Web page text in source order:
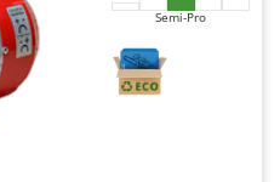
Semi-Pro